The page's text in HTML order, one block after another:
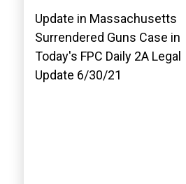
Update in Massachusetts
Surrendered Guns Case in
Today's FPC Daily 2A Legal
Update 6/30/21